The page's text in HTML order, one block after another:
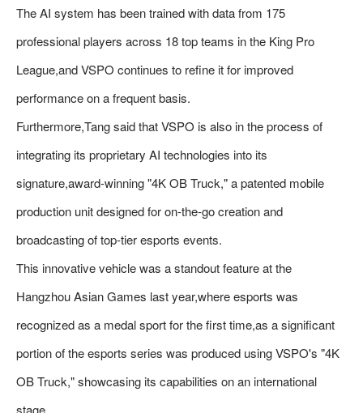
The AI system has been trained with data from 175
professional players across 18 top teams in the King Pro
League,and VSPO continues to refine it for improved
performance on a frequent basis.
Furthermore,Tang said that VSPO is also in the process of
integrating its proprietary AI technologies into its
signature,award-winning "4K OB Truck," a patented mobile
production unit designed for on-the-go creation and
broadcasting of top-tier esports events.
This innovative vehicle was a standout feature at the
Hangzhou Asian Games last year,where esports was
recognized as a medal sport for the first time,as a significant
portion of the esports series was produced using VSPO's "4K
OB Truck," showcasing its capabilities on an international
stage.